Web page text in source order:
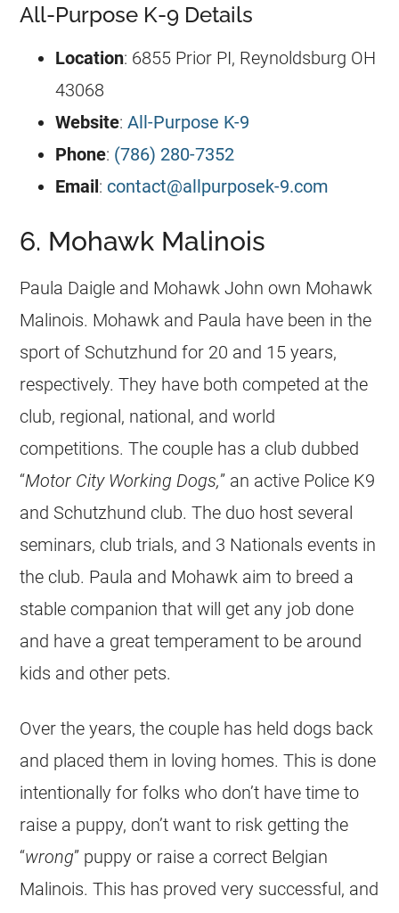
All-Purpose K-9 Details
Location: 6855 Prior PI, Reynoldsburg OH
43068
Website:All-Purpose K-9
Phone: (786) 280-7352
Email: contact@allpurposek-9.com
6. Mohawk Malinois
Paula Daigle and Mohawk John own Mohawk
Malinois. Mohawk and Paula have been in the
sport of Schutzhund for 20 and 15 years,
respectively. They have both competed at the
club, regional, national, and world
competitions. The couple has a club dubbed
“Motor City Working Dogs,” an active Police K9
and Schutzhund club. The duo host several
seminars, club trials, and 3 Nationals events in
the club. Paula and Mohawk aim to breed a
stable companion that will get any job done
and have a great temperament to be around
kids and other pets.
Over the years, the couple has held dogs back
and placed them in loving homes. This is done
intentionally for folks who don’t have time to
raise a puppy, don’t want to risk getting the
“wrong” puppy or raise a correct Belgian
Malinois. This has proved very successful, and